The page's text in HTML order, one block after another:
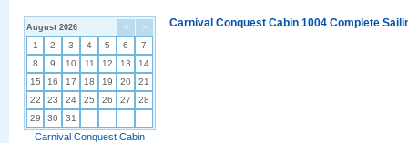
< >
August 2026
1 2 3 4 5 6
7
8
9 10 11 12 13
14
15
16 17 18 19 20
21
22
23 24 25 26 27
28
29
30 31
Carnival Conquest Cabin
Carnival Conquest Cabin 1004 Complete